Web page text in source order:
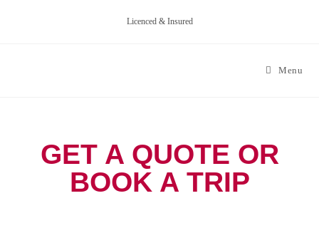
Licenced & Insured
Menu
GET A QUOTE OR
BOOK A TRIP